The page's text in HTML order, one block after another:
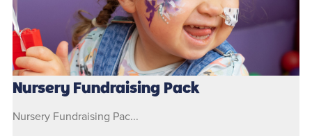
Nursery Fundraising Pack
Nursery Fundraising Pac...